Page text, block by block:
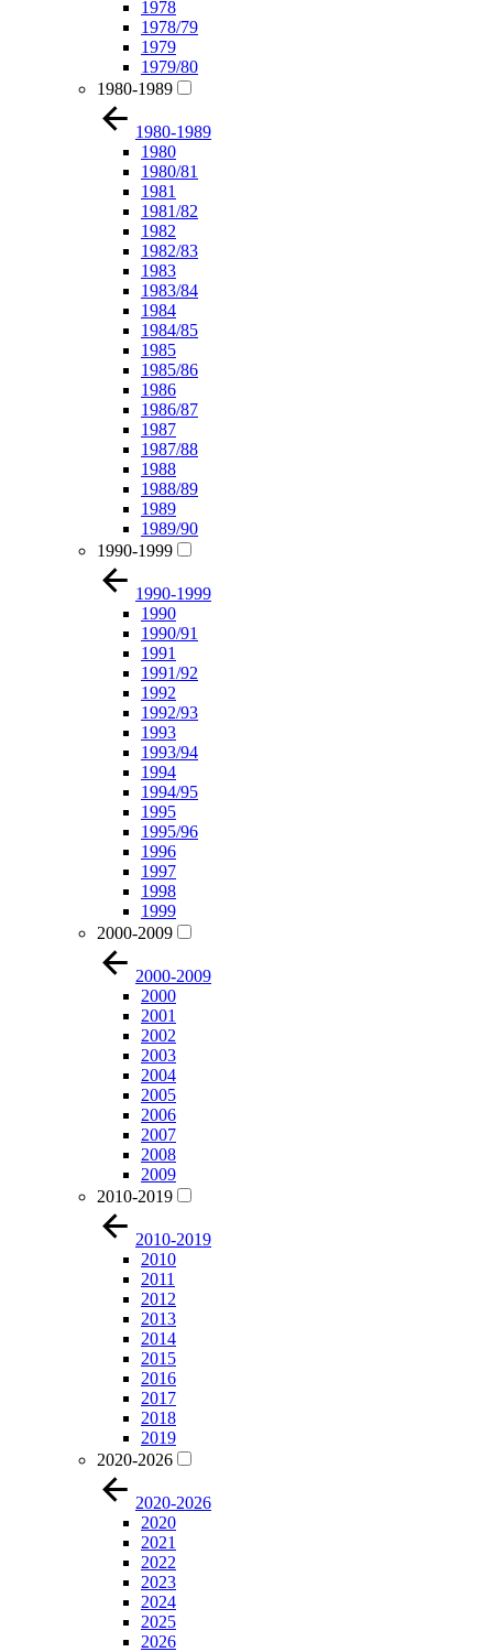
1978
1978/79
1979
1979/80
1980-1989
1980-1989
1980
1980/81
1981
1981/82
1982
1982/83
1983
1983/84
1984
1984/85
1985
1985/86
1986
1986/87
1987
1987/88
1988
1988/89
1989
1989/90
1990-1999
1990-1999
1990
1990/91
1991
1991/92
1992
1992/93
1993
1993/94
1994
1994/95
1995
1995/96
1996
1997
1998
1999
2000-2009
2000-2009
2000
2001
2002
2003
2004
2005
2006
2007
2008
2009
2010-2019
2010-2019
2010
2011
2012
2013
2014
2015
2016
2017
2018
2019
2020-2026
2020-2026
2020
2021
2022
2023
2024
2025
2026